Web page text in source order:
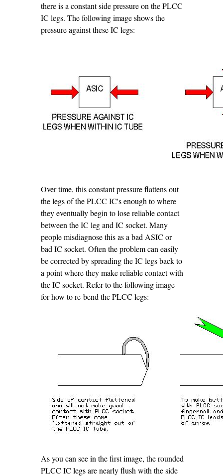
there is a constant side pressure on the PLCC
IC legs. The following image shows the
pressure against these IC legs:
Over time, this constant pressure flattens out
the legs of the PLCC IC's enough to where
they eventually begin to lose reliable contact
between the IC leg and IC socket. Many
people misdiagnose this as a bad ASIC or
bad IC socket. Often the problem can easily
be corrected by spreading the IC legs back to
a point where they make reliable contact with
the IC socket. Refer to the following image
for how to re-bend the PLCC legs:
As you can see in the first image, the rounded
PLCC IC legs are nearly flush with the side